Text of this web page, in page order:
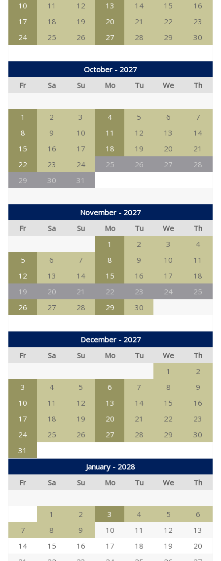
10
11 12 13 14 15
16
17
18 19 20 21 22
23
24
25 26 27 28 29 30
October - 2027
Fr
Sa Su Mo Tu We Th
1 2 3 4 5 6
7
8
9 10 11 12 13
14
15
16 17 18 19 20
21
22
23 24 25 26 27
28
29
30 31
November - 2027
Fr
Sa Su Mo Tu We
Th
1
2 3
4
5
6 7 8 9 10
11
12
13 14 15 16 17
18
19
20 21 22 23 24
25
26
27 28 29 30
December - 2027
Fr
Sa Su Mo Tu We
Th
1
2
3
4 5 6 7 8
9
10
11 12 13 14 15
16
17
18 19 20 21 22
23
24
25 26 27 28 29
30
31
January - 2028
Fr
Sa Su Mo Tu We Th
1 2 3 4 5
6
7
8 9 10 11 12
13
14
15 16 17 18 19
20